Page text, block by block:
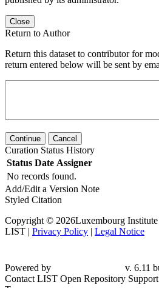
Close
Return to Author
Return this dataset to contributor for
return entered below will be sent by
Continue Cancel
Curation Status History
Status Date Assigner
No records found.
Add/Edit a Version Note
Styled Citation
Copyright © 2026Luxembourg
LIST | Privacy Policy | Legal Notice
Powered by
v. 6.11
Contact LIST Open Repository Support